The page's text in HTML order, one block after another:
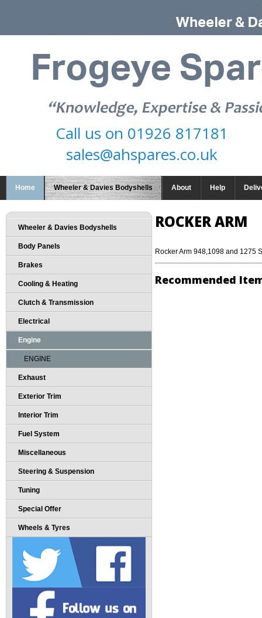
Call us on 01926 817181
sales@ahspares.co.uk
Home Wheeler & Davies Bodyshells About Help
Wheeler & Davies Bodyshells
Body Panels
Brakes
Cooling & Heating
Clutch & Transmission
Electrical
Engine
ENGINE
Exhaust
Exterior Trim
Interior Trim
Fuel System
Miscellaneous
Steering & Suspension
Tuning
Special Offer
Wheels & Tyres
ROCKER ARM
Rocker Arm 948,1098 and 1275
Recommended